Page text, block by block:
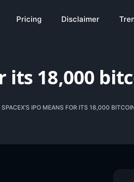
Pricing Disclaimer
its 18,000
SPACEX’S IPO MEANS FOR ITS 18,000